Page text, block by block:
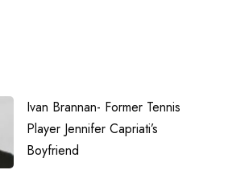
Ivan Brannan- Former Tennis
Player Jennifer Capriati’s
Boyfriend